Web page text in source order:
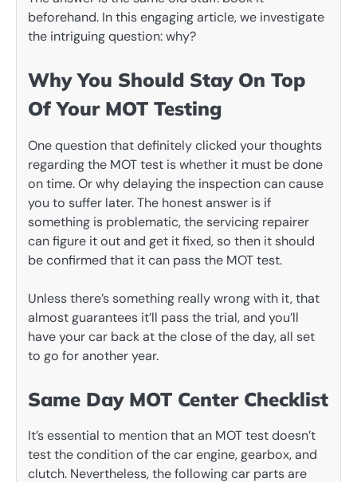
beforehand. In this engaging article, we investigate
the intriguing question: why?
Why You Should Stay On Top
Of Your MOT Testing
One question that definitely clicked your thoughts
regarding the MOT test is whether it must be done
on time. Or why delaying the inspection can cause
you to suffer later. The honest answer is if
something is problematic, the servicing repairer
can figure it out and get it fixed, so then it should
be confirmed that it can pass the MOT test.
Unless there’s something really wrong with it, that
almost guarantees it’ll pass the trial, and you’ll
have your car back at the close of the day, all set
to go for another year.
Same Day MOT Center Checklist
It’s essential to mention that an MOT test doesn’t
test the condition of the car engine, gearbox, and
clutch. Nevertheless, the following car parts are